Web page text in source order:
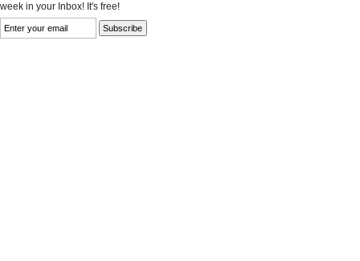
week in your Inbox! It's free!